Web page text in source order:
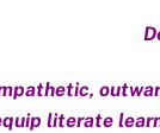
literate